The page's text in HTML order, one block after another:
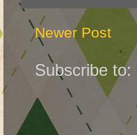
Newer Post
Subscribe to: